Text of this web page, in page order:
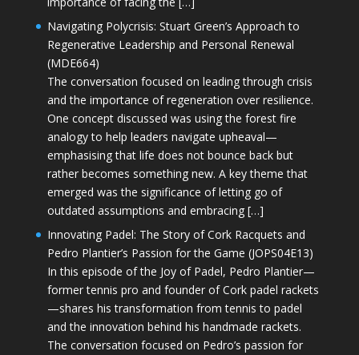
Navigating Polycrisis: Stuart Green’s Approach to
Regenerative Leadership and Personal Renewal
(MDE664)
The conversation focused on leading through crisis
and the importance of regeneration over resilience.
One concept discussed was using the forest fire
analogy to help leaders navigate upheaval—
emphasising that life does not bounce back but
rather becomes something new. A key theme that
emerged was the significance of letting go of
outdated assumptions and embracing […]
Innovating Padel: The Story of Cork Racquets and
Pedro Plantier’s Passion for the Game (JOPS04E13)
In this episode of the Joy of Padel, Pedro Plantier—
former tennis pro and founder of Cork padel rackets
—shares his transformation from tennis to padel
and the innovation behind his handmade rackets.
The conversation focused on Pedro’s passion for